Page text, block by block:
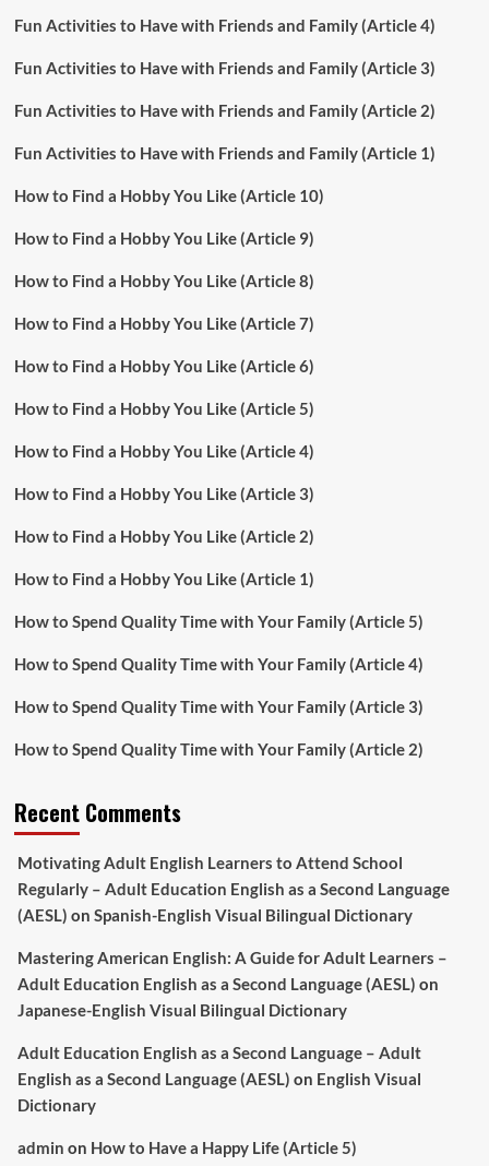
Fun Activities to Have with Friends and Family (Article 4)
Fun Activities to Have with Friends and Family (Article 3)
Fun Activities to Have with Friends and Family (Article 2)
Fun Activities to Have with Friends and Family (Article 1)
How to Find a Hobby You Like (Article 10)
How to Find a Hobby You Like (Article 9)
How to Find a Hobby You Like (Article 8)
How to Find a Hobby You Like (Article 7)
How to Find a Hobby You Like (Article 6)
How to Find a Hobby You Like (Article 5)
How to Find a Hobby You Like (Article 4)
How to Find a Hobby You Like (Article 3)
How to Find a Hobby You Like (Article 2)
How to Find a Hobby You Like (Article 1)
How to Spend Quality Time with Your Family (Article 5)
How to Spend Quality Time with Your Family (Article 4)
How to Spend Quality Time with Your Family (Article 3)
How to Spend Quality Time with Your Family (Article 2)
Recent Comments
Motivating Adult English Learners to Attend School
Regularly – Adult Education English as a Second Language
(AESL) on Spanish-English Visual Bilingual Dictionary
Mastering American English: A Guide for Adult Learners –
Adult Education English as a Second Language (AESL) on
Japanese-English Visual Bilingual Dictionary
Adult Education English as a Second Language – Adult
English as a Second Language (AESL) on English Visual
Dictionary
admin on How to Have a Happy Life (Article 5)